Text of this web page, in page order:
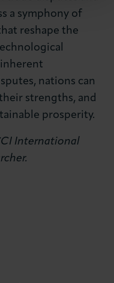
a symphony of
reshape the
nations can
strengths, and
prosperity.
International